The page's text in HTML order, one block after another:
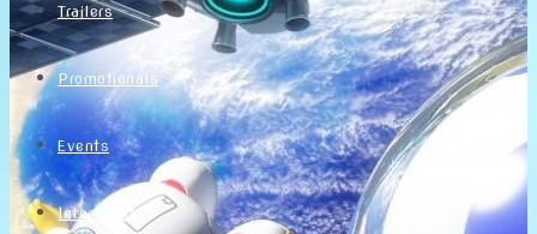
Trailers
Promotionals
Events
Interviews